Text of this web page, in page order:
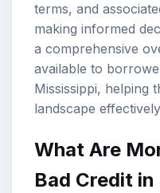
terms, and
making informed
a comprehensive
available to
Mississippi, helping
landscape
What Are
Bad Credit